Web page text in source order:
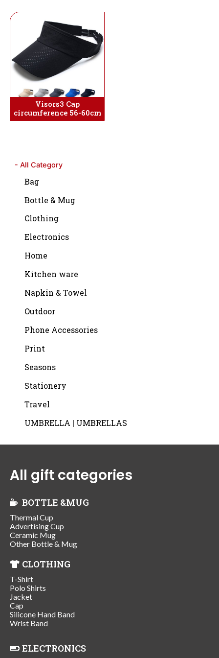
- All Category
Bag
Bottle & Mug
Clothing
Electronics
Home
Kitchen ware
Napkin & Towel
Outdoor
Phone Accessories
Print
Seasons
Stationery
Travel
UMBRELLA | UMBRELLAS
Visors3 Cap
circumference 56-60cm
All gift categories
BOTTLE &MUG
Thermal Cup
Advertising Cup
Ceramic Mug
Other Bottle & Mug
CLOTHING
T-Shirt
Polo Shirts
Jacket
Cap
Silicone Hand Band
Wrist Band
ELECTRONICS